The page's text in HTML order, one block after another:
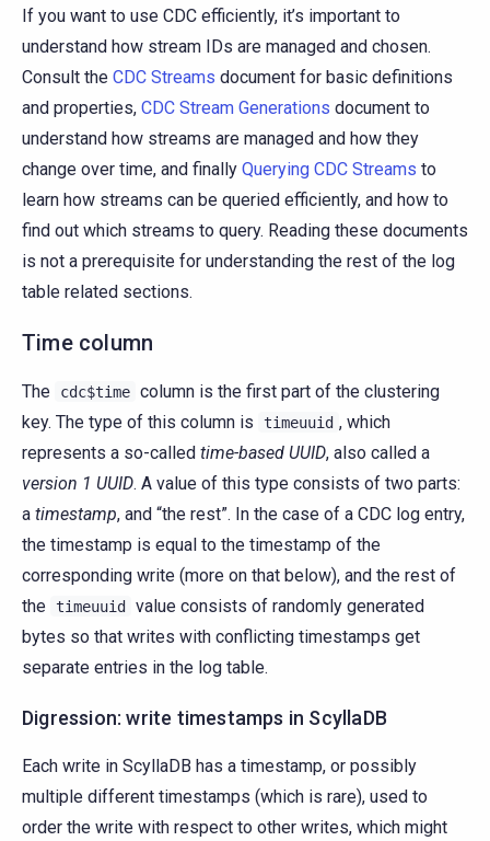
If you want to use CDC efficiently, it’s important to
understand how stream IDs are managed and chosen.
Consult the CDC Streams document for basic definitions
and properties, CDC Stream Generations document to
understand how streams are managed and how they
change over time, and finally Querying CDC Streams to
learn how streams can be queried efficiently, and how to
find out which streams to query. Reading these documents
is not a prerequisite for understanding the rest of the log
table related sections.
Time column
The cdc$time column is the first part of the clustering
key. The type of this column is
timeuuid , which
represents a so-called time-based UUID, also called a
version 1 UUID. A value of this type consists of two parts:
a timestamp, and “the rest”. In the case of a CDC log entry,
the timestamp is equal to the timestamp of the
corresponding write (more on that below), and the rest of
the timeuuid
value consists of randomly generated
bytes so that writes with conflicting timestamps get
separate entries in the log table.
Digression: write timestamps in ScyllaDB
Each write in ScyllaDB has a timestamp, or possibly
multiple different timestamps (which is rare), used to
order the write with respect to other writes, which might